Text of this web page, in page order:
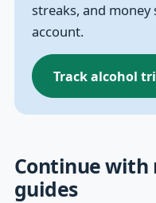
streaks, and
account.
Track alcohol
Continue with
guides